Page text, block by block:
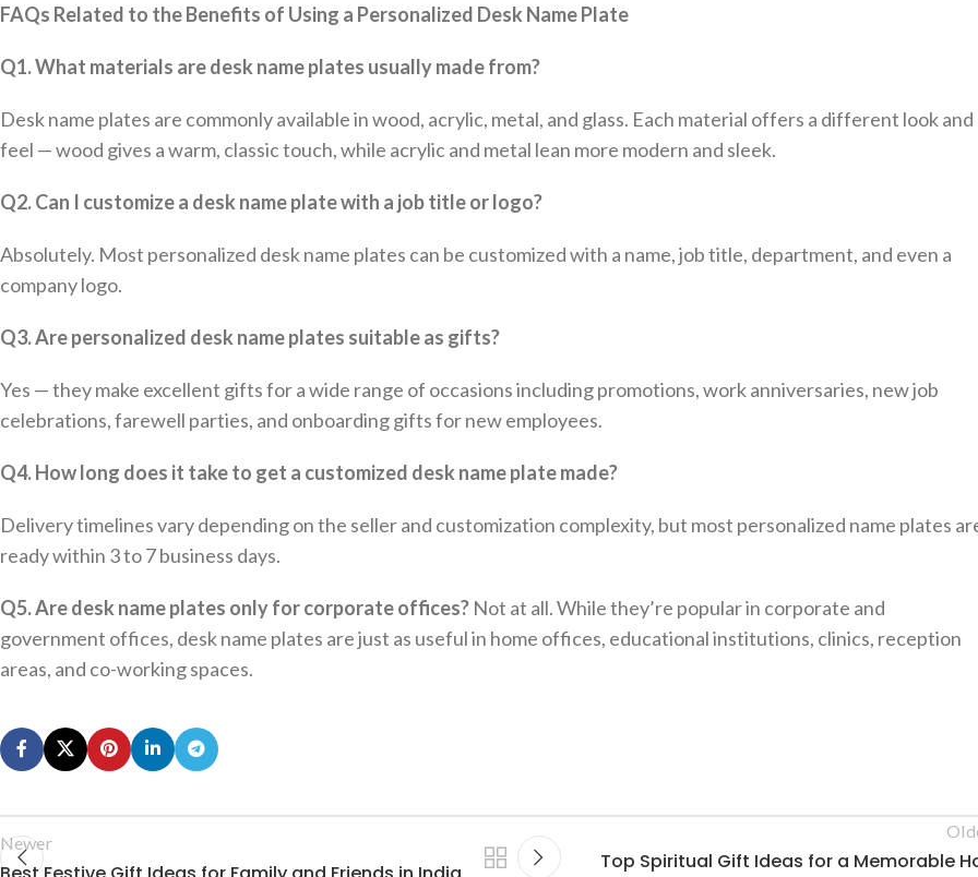
FAQs Related to the Benefits of Using a Personalized Desk Name Plate
Q1. What materials are desk name plates usually made from?
Desk name plates are commonly available in wood, acrylic, metal, and glass. Each material offers a different look and
feel — wood gives a warm, classic touch, while acrylic and metal lean more modern and sleek.
Q2. Can I customize a desk name plate with a job title or logo?
Absolutely. Most personalized desk name plates can be customized with a name, job title, department, and even a
company logo.
Q3. Are personalized desk name plates suitable as gifts?
Yes — they make excellent gifts for a wide range of occasions including promotions, work anniversaries, new job
celebrations, farewell parties, and onboarding gifts for new employees.
Q4. How long does it take to get a customized desk name plate made?
Delivery timelines vary depending on the seller and customization complexity, but most personalized name plates
ready within 3 to 7 business days.
Q5. Are desk name plates only for corporate offices? Not at all. While they’re popular in corporate and
government offices, desk name plates are just as useful in home offices, educational institutions, clinics, reception
areas, and co-working spaces.
Newer
Top Spiritual Gift Ideas for a Memorable